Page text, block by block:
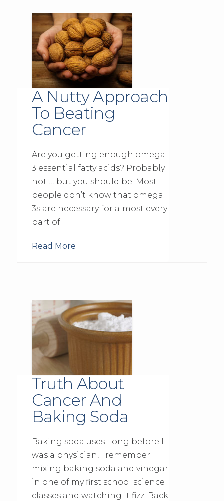
A Nutty Approach
To Beating
Cancer
Are you getting enough omega
3 essential fatty acids? Probably
not … but you should be. Most
people don’t know that omega
3s are necessary for almost every
part of …
Read More
Truth About
Cancer And
Baking Soda
Baking soda uses Long before I
was a physician, I remember
mixing baking soda and vinegar
in one of my first school science
classes and watching it fizz. Back